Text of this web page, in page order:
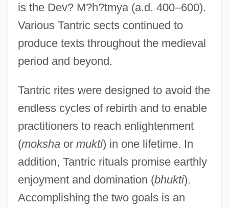
is the Dev? M?h?tmya (a.d. 400–600).
Various Tantric sects continued to
produce texts throughout the medieval
period and beyond.
Tantric rites were designed to avoid the
endless cycles of rebirth and to enable
practitioners to reach enlightenment
(mokshaor mukti) in one lifetime. In
addition, Tantric rituals promise earthly
enjoyment and domination (bhukti).
Accomplishing the two goals is an